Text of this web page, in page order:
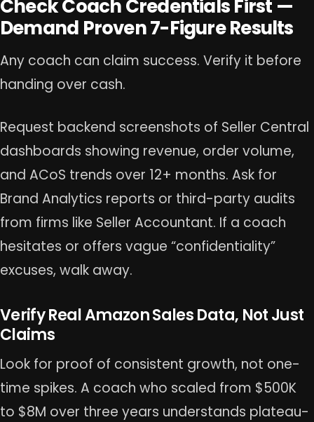
Check Coach Credentials First —
Demand Proven 7-Figure Results
Any coach can claim success. Verify it before
handing over cash.
Request backend screenshots of Seller Central
dashboards showing revenue, order volume,
and ACoS trends over 12+ months. Ask for
Brand Analytics reports or third-party audits
from firms like Seller Accountant. If a coach
hesitates or offers vague “confidentiality”
excuses, walk away.
Verify Real Amazon Sales Data, Not Just
Claims
Look for proof of consistent growth, not one-
time spikes. A coach who scaled from $500K
to $8M over three years understands plateau-